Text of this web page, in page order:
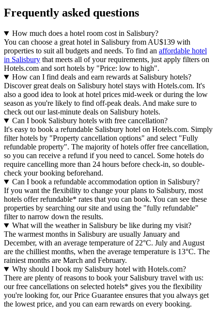
Frequently asked questions
How much does a hotel room cost in Salisbury?
You can choose a great hotel in Salisbury from AU$139 with
properties to suit all budgets and needs. To find an affordable hotel
in Salisbury that meets all of your requirements, just apply filters on
Hotels.com and sort hotels by "Price: low to high".
How can I find deals and earn rewards at Salisbury hotels?
Discover great deals on Salisbury hotel stays with Hotels.com. It's
also a good idea to look at hotel prices mid-week or during the low
season as you're likely to find off-peak deals. And make sure to
check out our last-minute deals on Salisbury hotels.
Can I book Salisbury hotels with free cancellation?
It's easy to book a refundable Salisbury hotel on Hotels.com. Simply
filter hotels by "Property cancellation options" and select "Fully
refundable property". The majority of hotels offer free cancellation,
so you can receive a refund if you need to cancel. Some hotels do
require cancelling more than 24 hours before check-in, so double-
check your booking beforehand.
Can I book a refundable accommodation option in Salisbury?
If you want the flexibility to change your plans to Salisbury, most
hotels offer refundable* rates that you can book. You can see these
properties by searching our site and using the "fully refundable"
filter to narrow down the results.
What will the weather in Salisbury be like during my visit?
The warmest months in Salisbury are usually January and
December, with an average temperature of 22°C. July and August
are the chilliest months, when the average temperature is 13°C. The
rainiest months are March and February.
Why should I book my Salisbury hotel with Hotels.com?
There are plenty of reasons to book your Salisbury travel with us:
our free cancellations on selected hotels* gives you the flexibility
you're looking for, our Price Guarantee ensures that you always get
the lowest price, and you can earn rewards on every booking.